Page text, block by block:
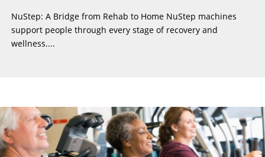
NuStep: A Bridge from Rehab to Home NuStep machines
support people through every stage of recovery and
wellness....